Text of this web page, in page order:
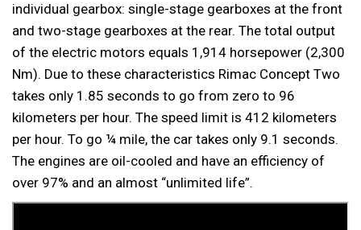
individual gearbox: single-stage gearboxes at the front
and two-stage gearboxes at the rear. The total output
of the electric motors equals 1,914 horsepower (2,300
Nm). Due to these characteristics Rimac Concept Two
takes only 1.85 seconds to go from zero to 96
kilometers per hour. The speed limit is 412 kilometers
per hour. To go ¼ mile, the car takes only 9.1 seconds.
The engines are oil-cooled and have an efficiency of
over 97% and an almost “unlimited life”.